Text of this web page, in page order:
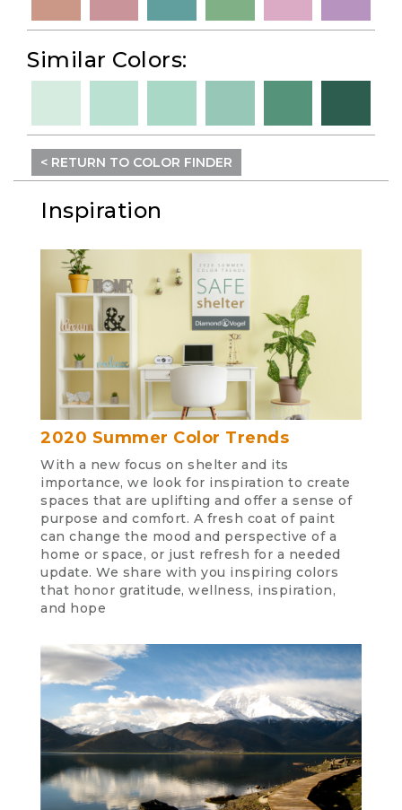
Similar Colors:
< RETURN TO COLOR FINDER
Inspiration
2020 Summer Color Trends
With a new focus on shelter and its
importance, we look for inspiration to create
spaces that are uplifting and offer a sense of
purpose and comfort. A fresh coat of paint
can change the mood and perspective of a
home or space, or just refresh for a needed
update. We share with you inspiring colors
that honor gratitude, wellness, inspiration,
and hope